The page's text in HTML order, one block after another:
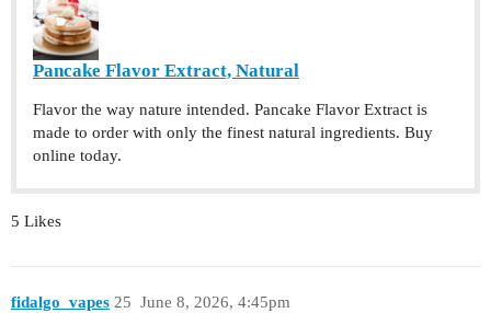
Pancake Flavor Extract, Natural
Flavor the way nature intended. Pancake Flavor Extract is
made to order with only the finest natural ingredients. Buy
online today.
5 Likes
fidalgo_vapes June 8, 2026, 4:45pm
25